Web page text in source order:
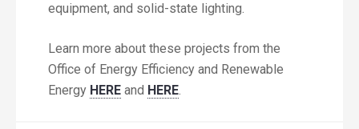
equipment, and solid-state lighting.
Learn more about these projects from the
Office of Energy Efficiency and Renewable
Energy HERE and HERE.